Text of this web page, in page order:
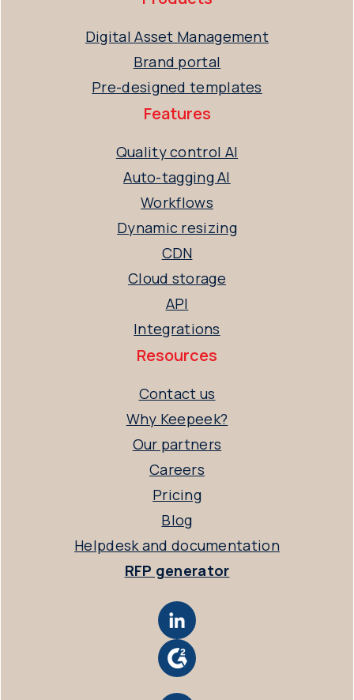
Digital Asset Management
Brand portal
Pre-designed templates
Features
Quality control AI
Auto-tagging AI
Workflows
Dynamic resizing
CDN
Cloud storage
API
Integrations
Resources
Contact us
Why Keepeek?
Our partners
Careers
Pricing
Blog
Helpdesk and documentation
RFP generator